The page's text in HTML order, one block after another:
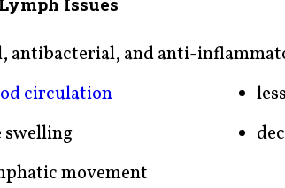
and anti-
circulation
swelling
movement